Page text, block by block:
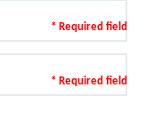
* Required field
* Required field